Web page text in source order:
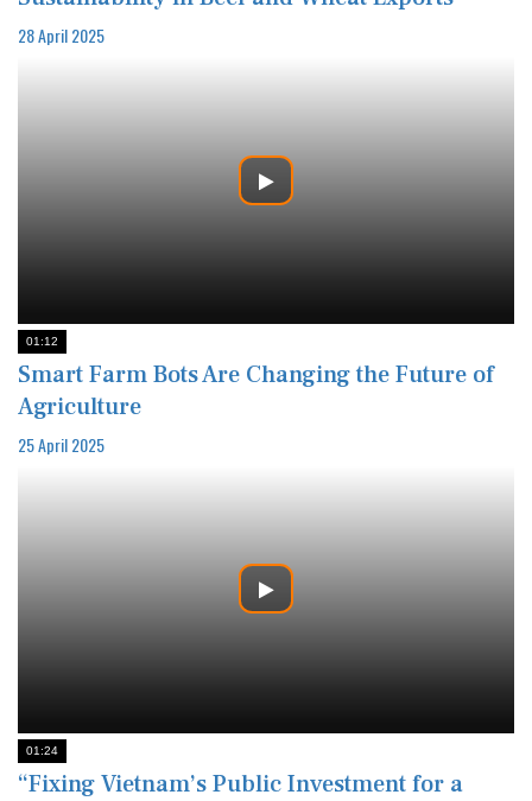
28 April 2025
01:12
Smart Farm Bots Are Changing the Future of
Agriculture
25 April 2025
01:24
“Fixing Vietnam’s Public Investment for a